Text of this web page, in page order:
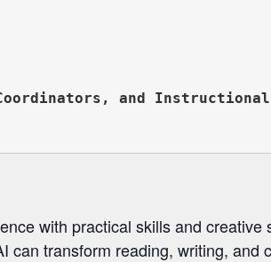
and Instructional
with practical skills and creative
transform reading, writing, and